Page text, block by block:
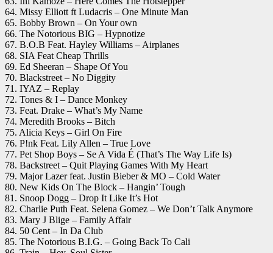
64. Missy Elliott ft Ludacris – One Minute Man
65. Bobby Brown – On Your own
66. The Notorious BIG – Hypnotize
67. B.O.B Feat. Hayley Williams – Airplanes
68. SIA Feat Cheap Thrills
69. Ed Sheeran – Shape Of You
70. Blackstreet – No Diggity
71. IYAZ – Replay
72. Tones & I – Dance Monkey
73. Feat. Drake – What’s My Name
74. Meredith Brooks – Bitch
75. Alicia Keys – Girl On Fire
76. P!nk Feat. Lily Allen – True Love
77. Pet Shop Boys – Se A Vida É (That’s The Way Life Is)
78. Backstreet – Quit Playing Games With My Heart
79. Major Lazer feat. Justin Bieber & MO – Cold Water
80. New Kids On The Block – Hangin’ Tough
81. Snoop Dogg – Drop It Like It’s Hot
82. Charlie Puth Feat. Selena Gomez – We Don’t Talk Anymore
83. Mary J Blige – Family Affair
84. 50 Cent – In Da Club
85. The Notorious B.I.G. – Going Back To Cali